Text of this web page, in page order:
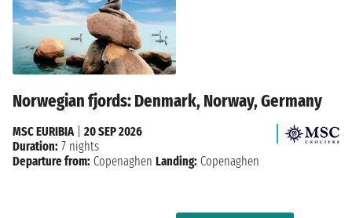
Norwegian fjords: Denmark, Norway, Germany
MSC EURIBIA| 20 SEP 2026
Duration: 7 nights
Departure from: Copenaghen Landing: Copenaghen